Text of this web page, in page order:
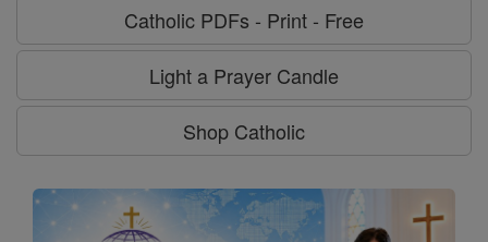
Catholic PDFs - Print - Free
Light a Prayer Candle
Shop Catholic